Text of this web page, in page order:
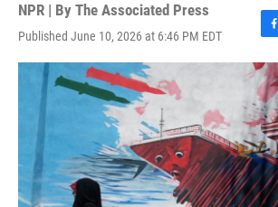
NPR | By The Associated Press
Published June 10, 2026 at 6:46 PM EDT
F
a
c
e
b
o
o
k